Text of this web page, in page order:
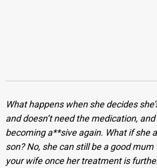
What happens when she decides
and doesn’t need the medication,
becoming a**sive again. What if she
son? No, she can still be a good
your wife once her treatment is